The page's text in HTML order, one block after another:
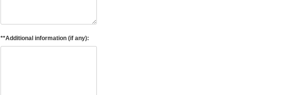
**Additional information (if any):